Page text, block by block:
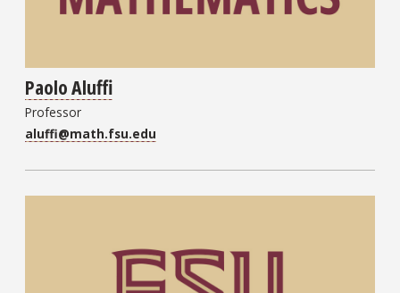
Paolo Aluffi
Professor
aluffi@math.fsu.edu